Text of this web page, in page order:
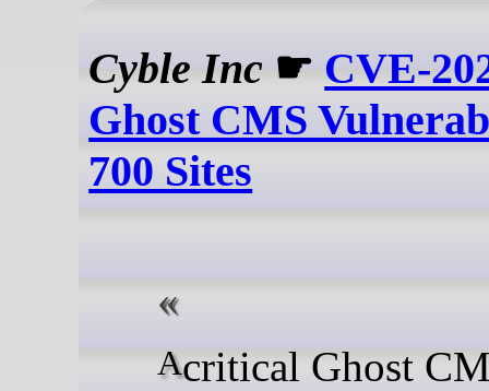
Cyble Inc ☛ CVE-
Ghost CMS
700 Sites
A critical Ghost CMS